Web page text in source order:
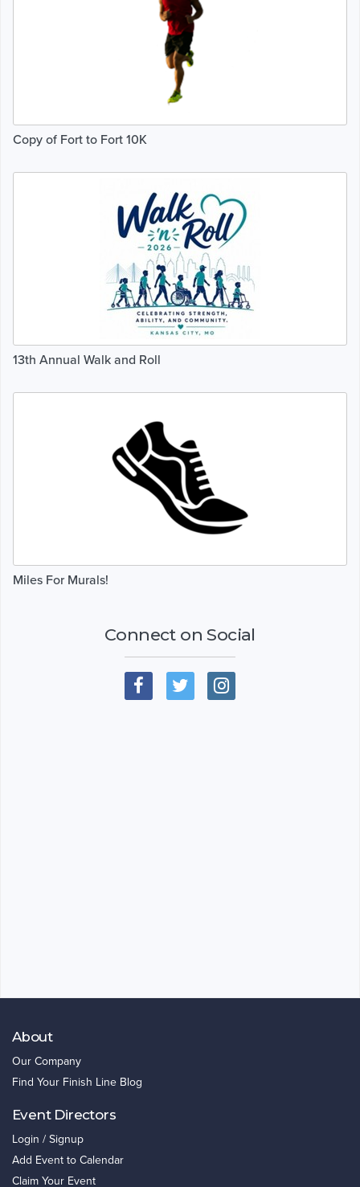
Copy of Fort to Fort 10K
13th Annual Walk and Roll
Miles For Murals!
Connect on Social
About
Our Company
Find Your Finish Line Blog
Event Directors
Login / Signup
Add Event to Calendar
Claim Your Event